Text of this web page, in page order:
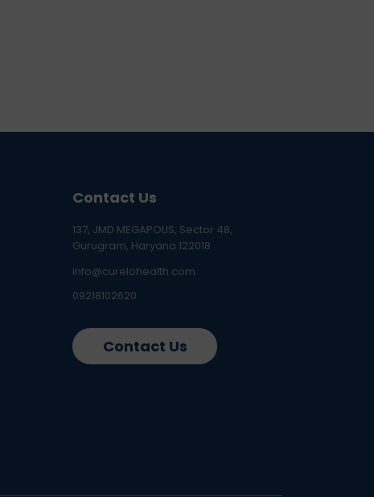
Contact Us
137, JMD MEGAPOLIS, Sector 48,
Gurugram, Haryana 122018
info@curelohealth.com
09218102620
Contact Us